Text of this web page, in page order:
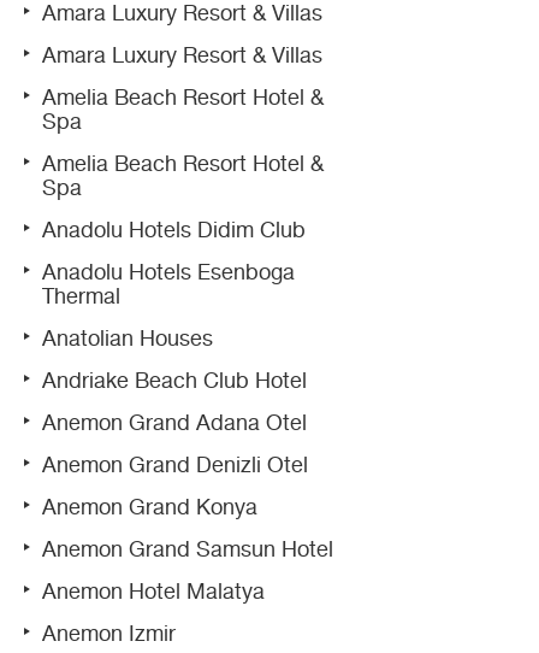
Amara Luxury Resort & Villas
Amara Luxury Resort & Villas
Amelia Beach Resort Hotel &
Spa
Amelia Beach Resort Hotel &
Spa
Anadolu Hotels Didim Club
Anadolu Hotels Esenboga
Thermal
Anatolian Houses
Andriake Beach Club Hotel
Anemon Grand Adana Otel
Anemon Grand Denizli Otel
Anemon Grand Konya
Anemon Grand Samsun Hotel
Anemon Hotel Malatya
Anemon Izmir